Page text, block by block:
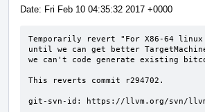
Date: Fri Feb 10 04:35:32 2017 +0000
Temporarily revert "For X86-64
until we can get better
we can't code generate existing
This reverts commit r294702.
git-svn-id: https://llvm.org/svn/llvm-